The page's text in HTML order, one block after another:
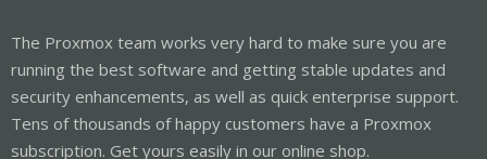
The Proxmox team works very hard to make sure you are
running the best software and getting stable updates and
security enhancements, as well as quick enterprise support.
Tens of thousands of happy customers have a Proxmox
subscription. Get yours easily in our online shop.